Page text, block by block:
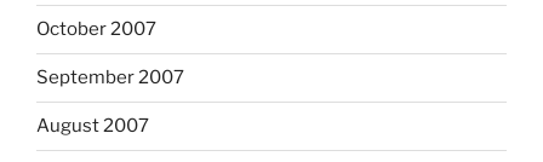
October 2007
September 2007
August 2007